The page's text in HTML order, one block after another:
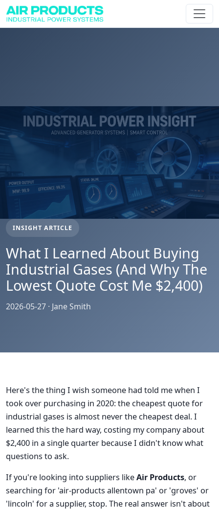
INSIGHT ARTICLE
What I Learned About Buying
Industrial Gases (And Why The
Lowest Quote Cost Me $2,400)
2026-05-27 · Jane Smith
Here's the thing I wish someone had told me when I
took over purchasing in 2020: the cheapest quote for
industrial gases is almost never the cheapest deal. I
learned this the hard way, costing my company about
$2,400 in a single quarter because I didn't know what
questions to ask.
If you're looking into suppliers likeAir Products, or
searching for 'air-products allentown pa' or 'groves' or
'lincoln' for a supplier, stop. The real answer isn't about